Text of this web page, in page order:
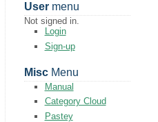
Usermenu
Not signed in.
Login
Sign-up
MiscMenu
Manual
Category Cloud
Pastey